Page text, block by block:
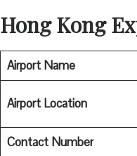
Hong Kong
Airport Name
Airport Location
Contact Number